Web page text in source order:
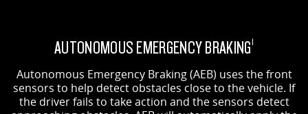
AUTONOMOUS EMERGENCY BRAKING1
Autonomous Emergency Braking (AEB) uses the front
sensors to help detect obstacles close to the vehicle. If
the driver fails to take action and the sensors detect